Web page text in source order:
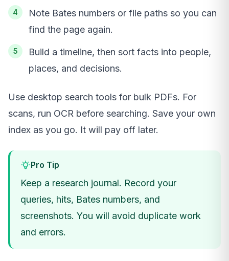
Note Bates numbers or file paths so you can
find the page again.
Build a timeline, then sort facts into people,
places, and decisions.
Use desktop search tools for bulk PDFs. For
scans, run OCR before searching. Save your own
index as you go. It will pay off later.
Pro Tip
Keep a research journal. Record your
queries, hits, Bates numbers, and
screenshots. You will avoid duplicate work
and errors.